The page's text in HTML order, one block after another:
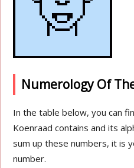
Numerology Of
In the table below, you can
Koenraad contains and its
sum up these numbers, it is
number.